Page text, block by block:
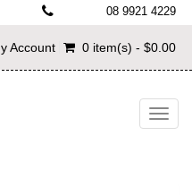
08 9921 4229
Account 0 item(s) - $0.00